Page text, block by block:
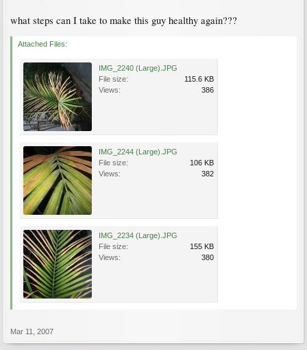
what steps can I take to make this guy healthy again???
Attached Files:
IMG_2240 (Large).JPG
File size:
115.6 KB
Views:
386
IMG_2244 (Large).JPG
File size:
106 KB
Views:
382
IMG_2234 (Large).JPG
File size:
155 KB
Views:
380
Mar 11, 2007